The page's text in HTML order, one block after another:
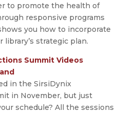
to promote the health of
responsive programs
you how to incorporate
strategic plan.
Summit Videos
in the SirsiDynix
in November, but just
schedule? All the sessions